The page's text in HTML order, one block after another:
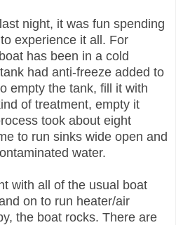
night, it was fun spending
experience it all. For
has been in a cold
had anti-freeze added to
empty the tank, fill it with
of treatment, empty it
took about eight
to run sinks wide open and
water.
with all of the usual boat
on to run heater/air
the boat rocks. There are